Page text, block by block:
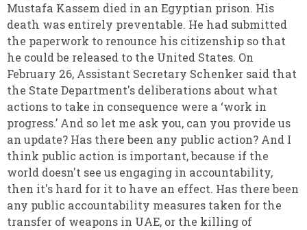
Mustafa Kassem died in an Egyptian prison. His
death was entirely preventable. He had submitted
the paperwork to renounce his citizenship so that
he could be released to the United States. On
February 26, Assistant Secretary Schenker said that
the State Department's deliberations about what
actions to take in consequence were a ‘work in
progress.’ And so let me ask you, can you provide us
an update? Has there been any public action? And I
think public action is important, because if the
world doesn't see us engaging in accountability,
then it's hard for it to have an effect. Has there been
any public accountability measures taken for the
transfer of weapons in UAE, or the killing of